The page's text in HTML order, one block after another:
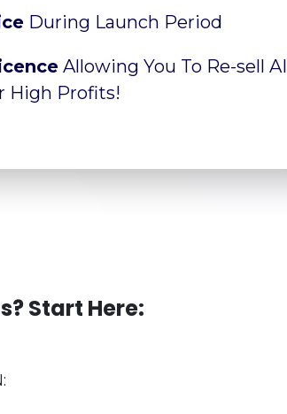
During Launch Period
Allowing You To Re-sell AI
High Profits!
Start Here: